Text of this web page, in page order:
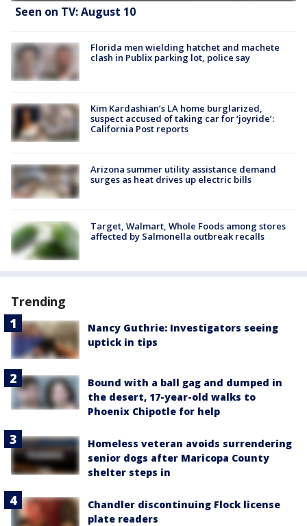
Seen on TV: August 10
Florida men wielding hatchet and machete
clash in Publix parking lot, police say
Kim Kardashian’s LA home burglarized,
suspect accused of taking car for ‘joyride’:
California Post reports
Arizona summer utility assistance demand
surges as heat drives up electric bills
Target, Walmart, Whole Foods among stores
affected by Salmonella outbreak recalls
Trending
Nancy Guthrie: Investigators seeing
uptick in tips
Bound with a ball gag and dumped in
the desert, 17-year-old walks to
Phoenix Chipotle for help
Homeless veteran avoids surrendering
senior dogs after Maricopa County
shelter steps in
Chandler discontinuing Flock license
plate readers